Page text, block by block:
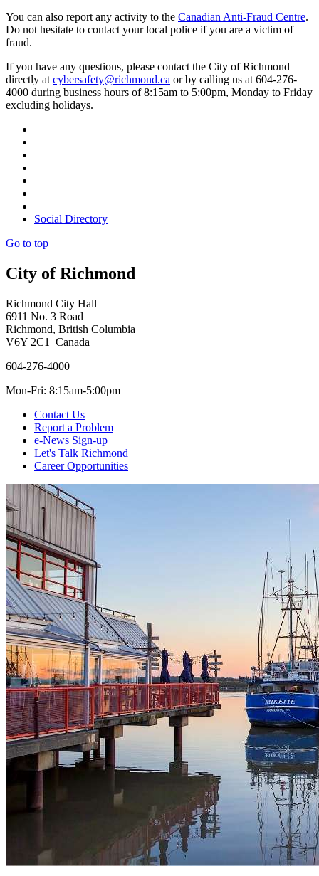
You can also report any activity to the Canadian Anti-Fraud Centre.
Do not hesitate to contact your local police if you are a victim of
fraud.
If you have any questions, please contact the City of Richmond
directly at cybersafety@richmond.ca or by calling us at 604-276-
4000 during business hours of 8:15am to 5:00pm, Monday to Friday
excluding holidays.
Social Directory
Go to top
City of Richmond
Richmond City Hall
6911 No. 3 Road
Richmond, British Columbia
V6Y 2C1 Canada
604-276-4000
Mon-Fri: 8:15am-5:00pm
Contact Us
Report a Problem
e-News Sign-up
Let's Talk Richmond
Career Opportunities